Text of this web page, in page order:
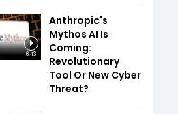
6:43
Anthropic's
Mythos AI Is
Coming:
Revolutionary
Tool Or New Cyber
Threat?